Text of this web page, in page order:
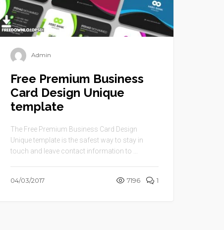
Admin
Free Premium Business
Card Design Unique
template
The Free Premium Business Card Design
Unique template is the safest way to stay in
touch and leave contact information to ...
04/03/2017 7196 1